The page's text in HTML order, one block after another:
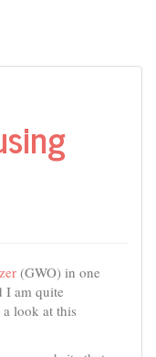
(GWO) in one
I am quite
look at this